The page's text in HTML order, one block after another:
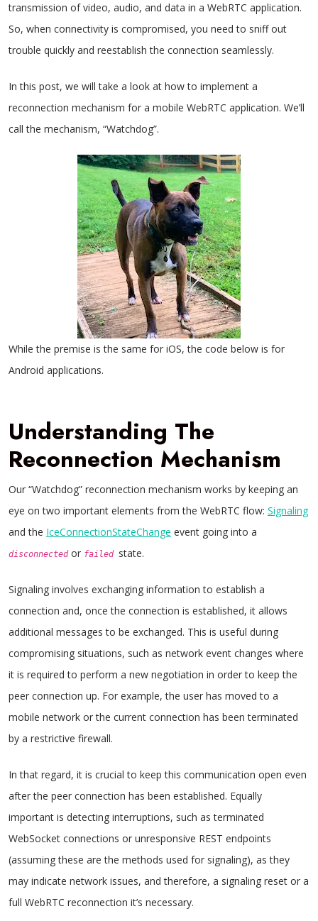
transmission of video, audio, and data in a WebRTC application.
So, when connectivity is compromised, you need to sniff out
trouble quickly and reestablish the connection seamlessly.
In this post, we will take a look at how to implement a
reconnection mechanism for a mobile WebRTC application. We’ll
call the mechanism, “Watchdog”.
While the premise is the same for iOS, the code below is for
Android applications.
Understanding The
Reconnection Mechanism
Our “Watchdog” reconnection mechanism works by keeping an
eye on two important elements from the WebRTC flow: Signaling
and the IceConnectionStateChange event going into a
disconnected or failed state.
Signaling involves exchanging information to establish a
connection and, once the connection is established, it allows
additional messages to be exchanged. This is useful during
compromising situations, such as network event changes where
it is required to perform a new negotiation in order to keep the
peer connection up. For example, the user has moved to a
mobile network or the current connection has been terminated
by a restrictive firewall.
In that regard, it is crucial to keep this communication open even
after the peer connection has been established. Equally
important is detecting interruptions, such as terminated
WebSocket connections or unresponsive REST endpoints
(assuming these are the methods used for signaling), as they
may indicate network issues, and therefore, a signaling reset or a
full WebRTC reconnection it’s necessary.